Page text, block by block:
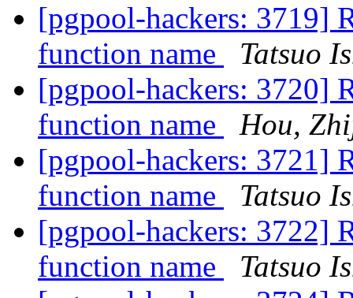
[pgpool-hackers: 3719]
function name
Tatsuo
[pgpool-hackers: 3720]
function name
Hou,
[pgpool-hackers: 3721]
function name
Tatsuo
[pgpool-hackers: 3722]
function name
Tatsuo